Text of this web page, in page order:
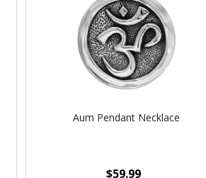
Aum Pendant Necklace
$59.99